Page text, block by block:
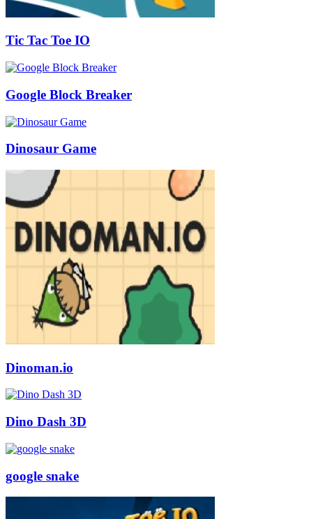
Tic Tac Toe IO
Google Block Breaker
Dinosaur Game
Dinoman.io
Dino Dash 3D
google snake